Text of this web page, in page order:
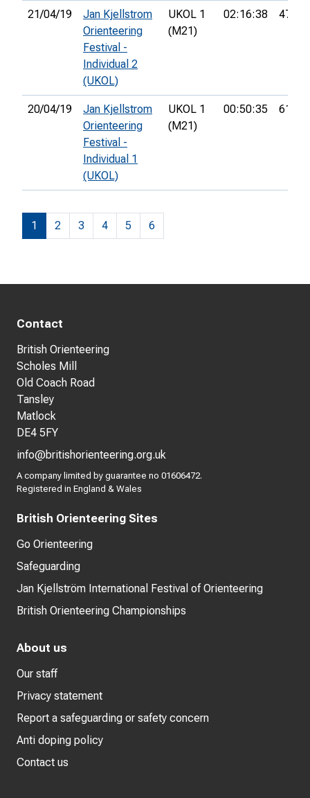
21/04/19
Jan Kjellstrom
Orienteering
Festival -
Individual 2
(UKOL)
UKOL 1
(M21)
02:16:38 47th
20/04/19
Jan Kjellstrom
Orienteering
Festival -
Individual 1
(UKOL)
UKOL 1
(M21)
00:50:35 61st
1 2 3 4 5 6
Contact
British Orienteering
Scholes Mill
Old Coach Road
Tansley
Matlock
DE4 5FY
info@britishorienteering.org.uk
A company limited by guarantee no 01606472.
Registered in England & Wales
British Orienteering Sites
Go Orienteering
Safeguarding
Jan Kjellström International Festival of Orienteering
British Orienteering Championships
About us
Our staff
Privacy statement
Report a safeguarding or safety concern
Anti doping policy
Contact us